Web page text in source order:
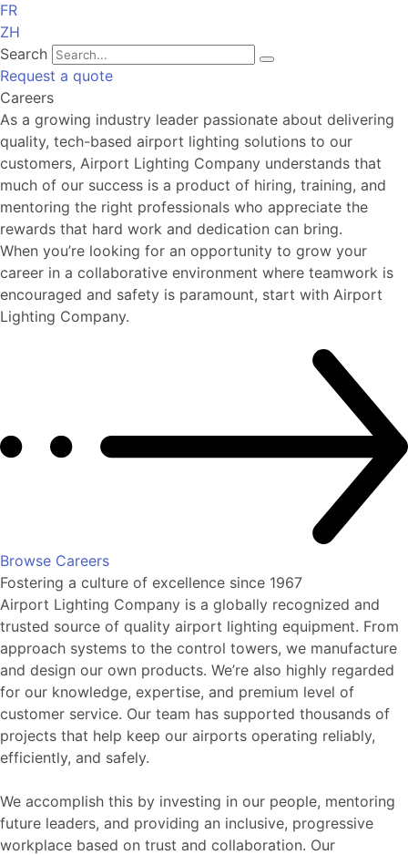
FR
ZH
Search
Request a quote
Careers
As a growing industry leader passionate about delivering
quality, tech-based airport lighting solutions to our
customers, Airport Lighting Company understands that
much of our success is a product of hiring, training, and
mentoring the right professionals who appreciate the
rewards that hard work and dedication can bring.
When you’re looking for an opportunity to grow your
career in a collaborative environment where teamwork is
encouraged and safety is paramount, start with Airport
Lighting Company.
Browse Careers
Fostering a culture of excellence since 1967
Airport Lighting Company is a globally recognized and
trusted source of quality airport lighting equipment. From
approach systems to the control towers, we manufacture
and design our own products. We’re also highly regarded
for our knowledge, expertise, and premium level of
customer service. Our team has supported thousands of
projects that help keep our airports operating reliably,
efficiently, and safely.
We accomplish this by investing in our people, mentoring
future leaders, and providing an inclusive, progressive
workplace based on trust and collaboration. Our